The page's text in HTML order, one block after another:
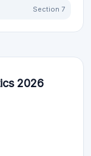
Section 7
2026